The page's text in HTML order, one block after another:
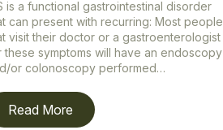
is a functional gastrointestinal disorder
can present with recurring: Most people
visit their doctor or a gastroenterologist
these symptoms will have an endoscopy
or colonoscopy performed…
Read More